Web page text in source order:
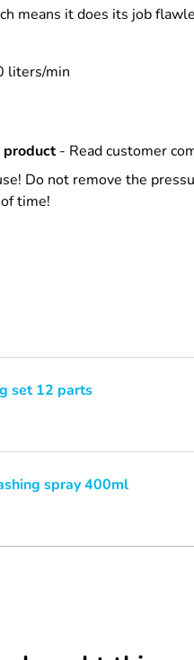
means it does its job
liters/min
product- Read customer
Do not remove the
time!
set 12 parts
spray 400ml